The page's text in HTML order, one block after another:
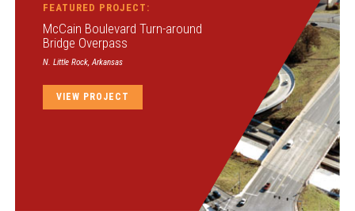
FEATURED PROJECT:
McCain Boulevard Turn-around
Bridge Overpass
N. Little Rock, Arkansas
VIEW PROJECT